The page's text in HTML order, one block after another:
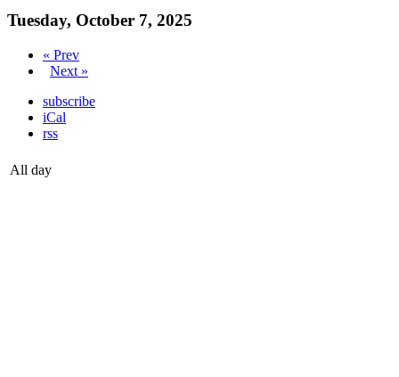
Tuesday, October 7, 2025
« Prev
Next »
subscribe
iCal
rss
All day